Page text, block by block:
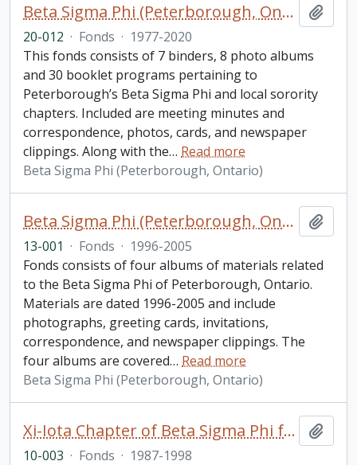
Beta Sigma Phi (Peterborough, Ontario) fonds. 2020 additions
20-012 · Fonds · 1977-2020
This fonds consists of 7 binders, 8 photo albums
and 30 booklet programs pertaining to
Peterborough’s Beta Sigma Phi and local sorority
chapters. Included are meeting minutes and
correspondence, photos, cards, and newspaper
clippings. Along with the… Read more
Beta Sigma Phi (Peterborough, Ontario)
Beta Sigma Phi (Peterborough, Ontario) fonds. 2013 additions
13-001 · Fonds · 1996-2005
Fonds consists of four albums of materials related
to the Beta Sigma Phi of Peterborough, Ontario.
Materials are dated 1996-2005 and include
photographs, greeting cards, invitations,
correspondence, and newspaper clippings. The
four albums are covered… Read more
Beta Sigma Phi (Peterborough, Ontario)
Xi-Iota Chapter of Beta Sigma Phi fonds
10-003 · Fonds · 1987-1998